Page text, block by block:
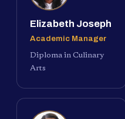
Elizabeth Joseph
Academic Manager
Diploma in Culinary
Arts